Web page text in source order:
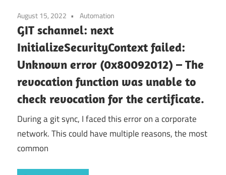
August 15, 2022 Automation
GIT schannel: next
InitializeSecurityContext failed:
Unknown error (0x80092012) – The
revocation function was unable to
check revocation for the certificate.
During a git sync, I faced this error on a corporate
network. This could have multiple reasons, the most
common